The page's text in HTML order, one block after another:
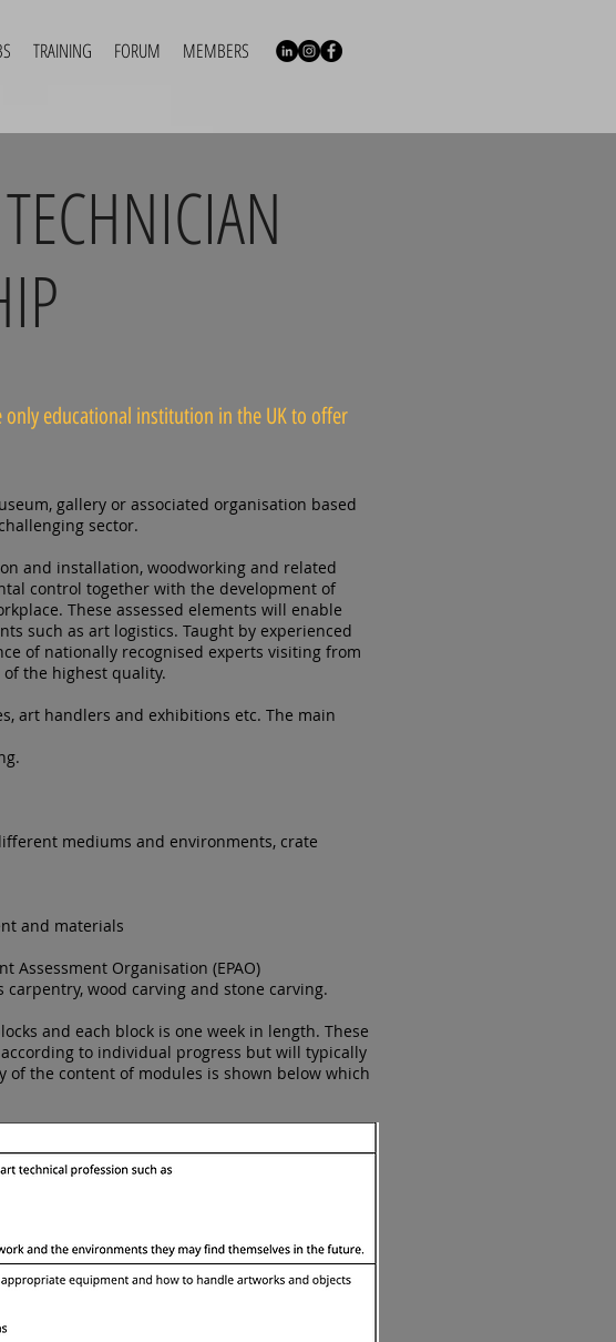
TRAINING FORUM MEMBERS
educational institution in the UK to offer
gallery or associated organisation based
sector.
and installation, woodworking and related
control together with the development of
These assessed elements will enable
such as art logistics. Taught by experienced
of nationally recognised experts visiting from
the highest quality.
art handlers and exhibitions etc. The main
mediums and environments, crate
and materials
Assessment Organisation (EPAO)
wood carving and stone carving.
and each block is one week in length. These
to individual progress but will typically
the content of modules is shown below which